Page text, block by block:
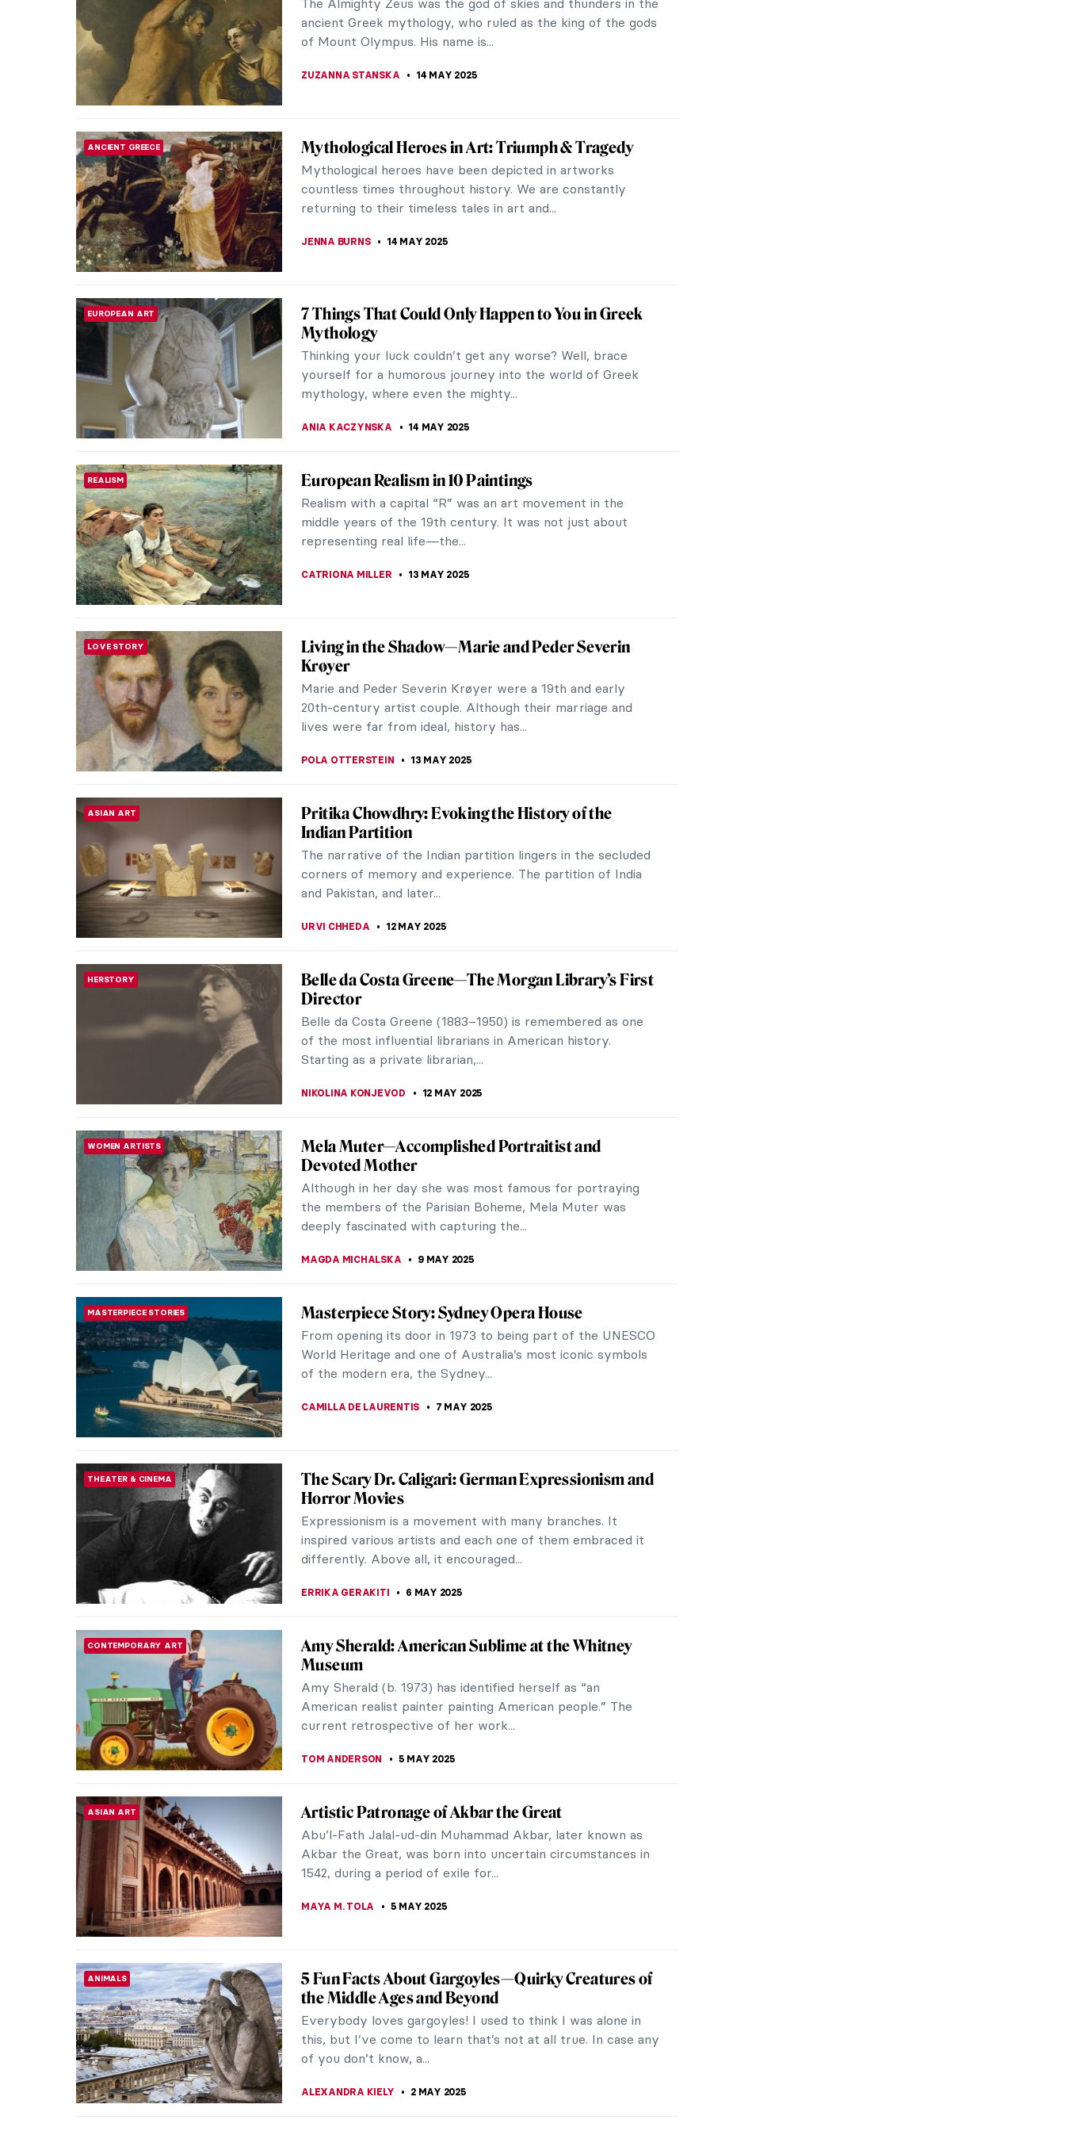
Watch this beautiful video created by Walker Art Center
presenting Edward Hopper who discusses the slow
development of his iconic images. The video...
EXPRESSIONISM Wild Spirits: 5 Animal Paintings by Franz Marc
Examining Franz Marc’s most iconic animal paintings reveals
how the German Expressionist used color and form to
convey the spiritual essence of...
HISTORY The Unknown Illustrations by Edward Hopper
If you’ve seen the painting titled Nighthawks, chances are
you are slightly familiar with the work of 20th-century
American Realist artist,...
RACHEL WITTE 15 MAY 2025
SURPRISING ART HISTORY Top 5 Zeus’ Lovers and Their Crazy Stories
The Almighty Zeus was the god of skies and thunders in the
ancient Greek mythology, who ruled as the king of the gods
of Mount Olympus. His name is...
ANCIENT GREECE Mythological Heroes in Art: Triumph & Tragedy
Mythological heroes have been depicted in artworks
countless times throughout history. We are constantly
returning to their timeless tales in art and...
JENNA BURNS 14 MAY 2025
7 Things That Could Only Happen to You in Greek
Mythology
Thinking your luck couldn’t get any worse? Well, brace
yourself for a humorous journey into the world of Greek
mythology, where even the mighty...
European Realism in 10 Paintings
Realism with a capital “R” was an art movement in the
middle years of the 19th century. It was not just about
representing real life—the...
CATRIONA MILLER 13 MAY 2025
LOVE STORY
Living in the Shadow—Marie and Peder Severin
Krøyer
Marie and Peder Severin Krøyer were a 19th and early
20th-century artist couple. Although their marriage and
lives were far from ideal, history has...
Pritika Chowdhry: Evoking the History of the
Indian Partition
The narrative of the Indian partition lingers in the secluded
corners of memory and experience. The partition of India
and Pakistan, and later...
Belle da Costa Greene—The Morgan Library’s First
Director
Belle da Costa Greene (1883–1950) is remembered as one
of the most influential librarians in American history.
Starting as a private librarian,...
WOMEN ARTISTS
Mela Muter—Accomplished Portraitist and
Devoted Mother
Although in her day she was most famous for portraying
the members of the Parisian Boheme, Mela Muter was
deeply fascinated with capturing the...
MASTERPIECE STORIES Masterpiece Story: Sydney Opera House
From opening its door in 1973 to being part of the UNESCO
World Heritage and one of Australia’s most iconic symbols
of the modern era, the Sydney...
THEATER & CINEMA
The Scary Dr. Caligari: German Expressionism and
Horror Movies
Expressionism is a movement with many branches. It
inspired various artists and each one of them embraced it
differently. Above all, it encouraged...